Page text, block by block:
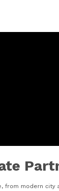
modern city